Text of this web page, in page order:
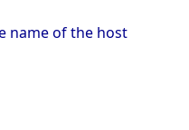
name of the host